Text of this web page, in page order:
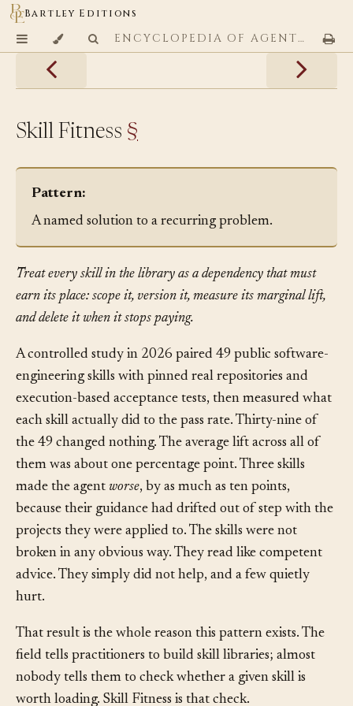
Bartley Editions
ENCYCLOPEDIA OF AGENTIC CODING PATTERNS
Skill Fitness §
Pattern:
A named solution to a recurring problem.
Treat every skill in the library as a dependency that must
earn its place: scope it, version it, measure its marginal lift,
and delete it when it stops paying.
A controlled study in 2026 paired 49 public software-
engineering skills with pinned real repositories and
execution-based acceptance tests, then measured what
each skill actually did to the pass rate. Thirty-nine of
the 49 changed nothing. The average lift across all of
them was about one percentage point. Three skills
made the agent worse, by as much as ten points,
because their guidance had drifted out of step with the
projects they were applied to. The skills were not
broken in any obvious way. They read like competent
advice. They simply did not help, and a few quietly
hurt.
That result is the whole reason this pattern exists. The
field tells practitioners to build skill libraries; almost
nobody tells them to check whether a given skill is
worth loading. Skill Fitness is that check.